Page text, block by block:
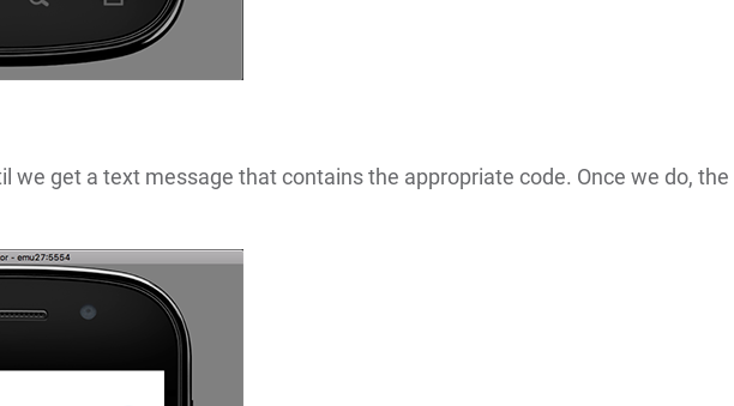
we get a text message that contains the appropriate code. Once we do,